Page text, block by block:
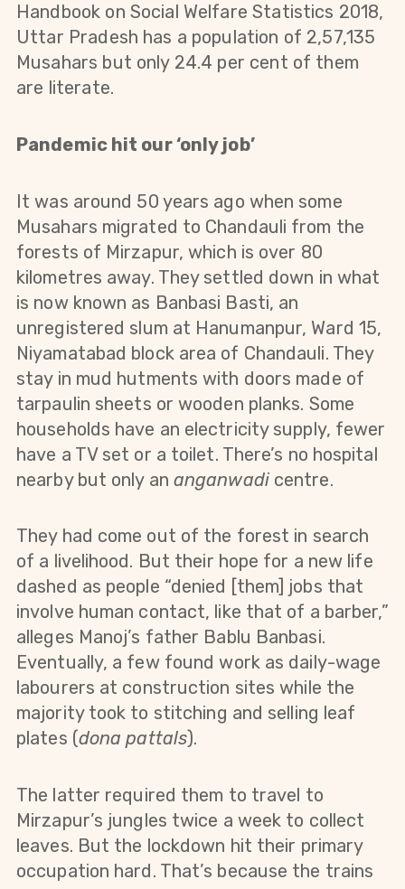
Handbook on Social Welfare Statistics 2018,
Uttar Pradesh has a population of 2,57,135
Musahars but only 24.4 per cent of them
are literate.
Pandemic hit our ‘only job’
It was around 50 years ago when some
Musahars migrated to Chandauli from the
forests of Mirzapur, which is over 80
kilometres away. They settled down in what
is now known as Banbasi Basti, an
unregistered slum at Hanumanpur, Ward 15,
Niyamatabad block area of Chandauli. They
stay in mud hutments with doors made of
tarpaulin sheets or wooden planks. Some
households have an electricity supply, fewer
have a TV set or a toilet. There’s no hospital
nearby but only an anganwadicentre.
They had come out of the forest in search
of a livelihood. But their hope for a new life
dashed as people “denied [them] jobs that
involve human contact, like that of a barber,”
alleges Manoj’s father Bablu Banbasi.
Eventually, a few found work as daily-wage
labourers at construction sites while the
majority took to stitching and selling leaf
plates (dona pattals).
The latter required them to travel to
Mirzapur’s jungles twice a week to collect
leaves. But the lockdown hit their primary
occupation hard. That’s because the trains